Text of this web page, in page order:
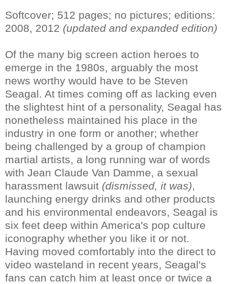
Softcover; 512 pages; no pictures; editions:
2008, 2012 (updated and expanded edition)
Of the many big screen action heroes to
emerge in the 1980s, arguably the most
news worthy would have to be Steven
Seagal. At times coming off as lacking even
the slightest hint of a personality, Seagal has
nonetheless maintained his place in the
industry in one form or another; whether
being challenged by a group of champion
martial artists, a long running war of words
with Jean Claude Van Damme, a sexual
harassment lawsuit (dismissed, it was),
launching energy drinks and other products
and his environmental endeavors, Seagal is
six feet deep within America's pop culture
iconography whether you like it or not.
Having moved comfortably into the direct to
video wasteland in recent years, Seagal's
fans can catch him at least once or twice a